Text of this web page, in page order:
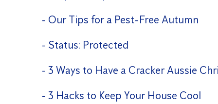
Our Tips for a Pest-Free Autumn
Status: Protected
3 Ways to Have a Cracker Aussie
3 Hacks to Keep Your House Cool